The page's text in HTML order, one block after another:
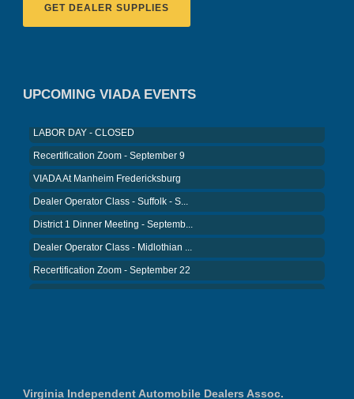
GET DEALER SUPPLIES
UPCOMING VIADA EVENTS
VIADA At Manheim Fredericksburg
Recertification Zoom - September 9
VIADA At Manheim Fredericksburg
Dealer Operator Class - Suffolk - S...
District 1 Dinner Meeting - Septemb...
Dealer Operator Class - Midlothian ...
Recertification Zoom - September 22
District 8 Dinner Meeting - Septemb...
Virginia Independent Automobile Dealers Assoc.